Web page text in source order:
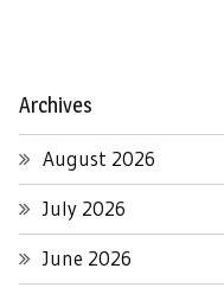
Archives
August 2026
July 2026
June 2026